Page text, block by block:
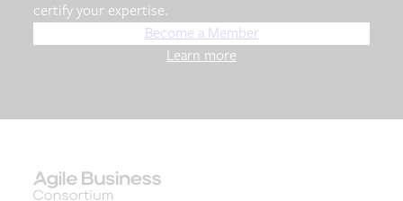
certify your expertise.
Become a Member
Learn more